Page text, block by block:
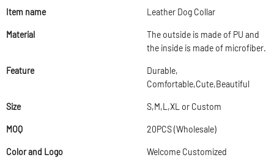
Item name Leather Dog Collar
Material
The outside is made of PU and
the inside is made of microfiber.
Feature
Durable,
Comfortable,Cute,Beautiful
Size S,M,L,XL or Custom
MOQ 20PCS (Wholesale)
Color and Logo Welcome Customized